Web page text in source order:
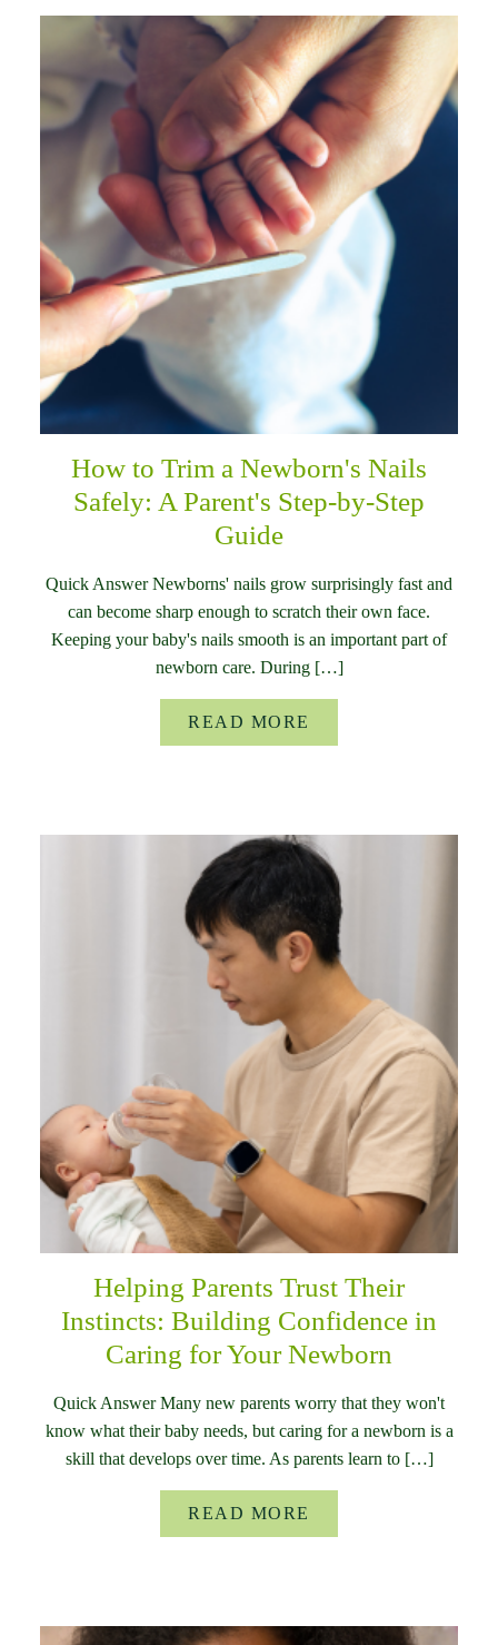
How to Trim a Newborn's Nails
Safely: A Parent's Step-by-Step
Guide
Quick Answer Newborns' nails grow surprisingly fast and
can become sharp enough to scratch their own face.
Keeping your baby's nails smooth is an important part of
newborn care. During […]
READ MORE
Helping Parents Trust Their
Instincts: Building Confidence in
Caring for Your Newborn
Quick Answer Many new parents worry that they won't
know what their baby needs, but caring for a newborn is a
skill that develops over time. As parents learn to […]
READ MORE